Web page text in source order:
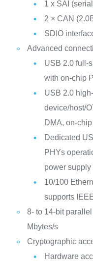
1 x SAI
2 × CAN
SDIO
Advanced
USB 2.0 full-
with on-chip
USB 2.0
device/host/
DMA, on-
Dedicated
PHYs
power supply
10/100
supports
8- to 14-bit
Mbytes/s
Cryptographic
Hardware